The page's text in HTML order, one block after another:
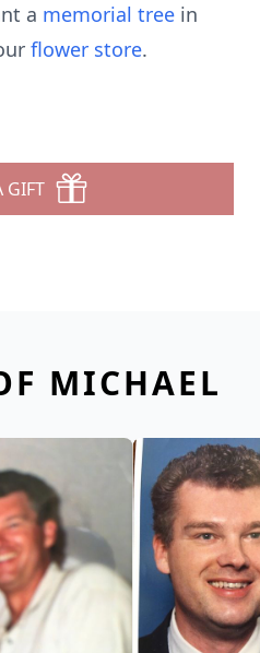
a memorial tree in
flower store.
GIFT
MICHAEL